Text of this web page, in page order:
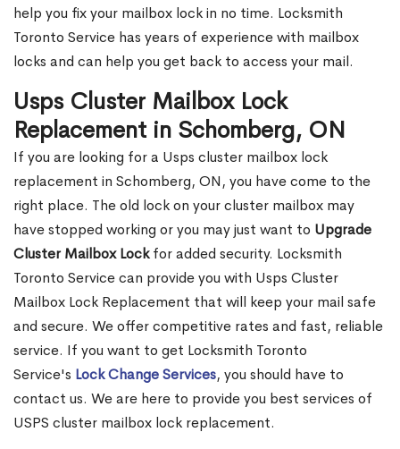
help you fix your mailbox lock in no time. Locksmith
Toronto Service has years of experience with mailbox
locks and can help you get back to access your mail.
Usps Cluster Mailbox Lock
Replacement in Schomberg, ON
If you are looking for a Usps cluster mailbox lock
replacement in Schomberg, ON, you have come to the
right place. The old lock on your cluster mailbox may
have stopped working or you may just want to Upgrade
Cluster Mailbox Lockfor added security. Locksmith
Toronto Service can provide you with Usps Cluster
Mailbox Lock Replacement that will keep your mail safe
and secure. We offer competitive rates and fast, reliable
service. If you want to get Locksmith Toronto
Service's Lock Change Services, you should have to
contact us. We are here to provide you best services of
USPS cluster mailbox lock replacement.